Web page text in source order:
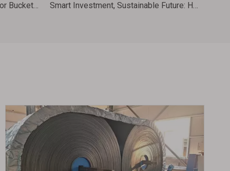
Food Grade HDPE Grain Elevator Buckets for Conveyor Machinery 288X197X180 D11X7 Smart Investment, Sustainable Future: HDPE Elevator Buckets for Eco-Friendly Grain Handling 370X225X214 CC14X8